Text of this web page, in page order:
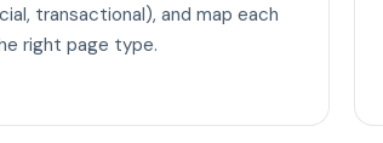
transactional), and map each
right page type.